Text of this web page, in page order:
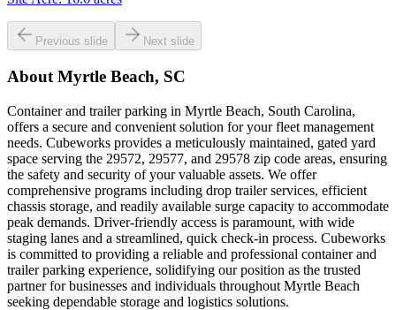
Previous slide Next slide
About Myrtle Beach, SC
Container and trailer parking in Myrtle Beach, South Carolina,
offers a secure and convenient solution for your fleet management
needs. Cubeworks provides a meticulously maintained, gated yard
space serving the 29572, 29577, and 29578 zip code areas, ensuring
the safety and security of your valuable assets. We offer
comprehensive programs including drop trailer services, efficient
chassis storage, and readily available surge capacity to accommodate
peak demands. Driver-friendly access is paramount, with wide
staging lanes and a streamlined, quick check-in process. Cubeworks
is committed to providing a reliable and professional container and
trailer parking experience, solidifying our position as the trusted
partner for businesses and individuals throughout Myrtle Beach
seeking dependable storage and logistics solutions.